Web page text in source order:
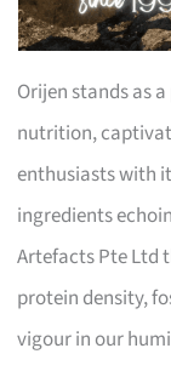
Orijen stands as
nutrition,
enthusiasts with
ingredients
Artefacts Pte Ltd
protein density,
vigour in our